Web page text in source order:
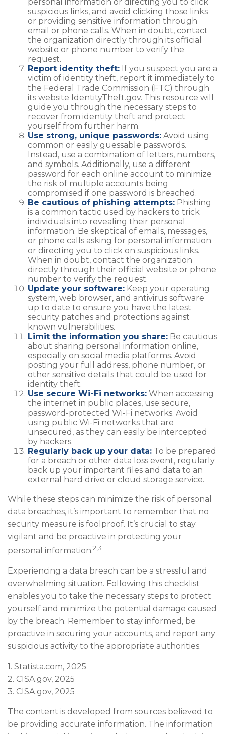
suspicious links, and avoid clicking those links
or providing sensitive information through
email or phone calls. When in doubt, contact
the organization directly through its official
website or phone number to verify the
request.
Report identity theft: If you suspect you are a
victim of identity theft, report it immediately to
the Federal Trade Commission (FTC) through
its website IdentityTheft.gov. This resource will
guide you through the necessary steps to
recover from identity theft and protect
yourself from further harm.
Use strong, unique passwords: Avoid using
common or easily guessable passwords.
Instead, use a combination of letters, numbers,
and symbols. Additionally, use a different
password for each online account to minimize
the risk of multiple accounts being
compromised if one password is breached.
Be cautious of phishing attempts: Phishing
is a common tactic used by hackers to trick
individuals into revealing their personal
information. Be skeptical of emails, messages,
or phone calls asking for personal information
or directing you to click on suspicious links.
When in doubt, contact the organization
directly through their official website or phone
number to verify the request.
Update your software: Keep your operating
system, web browser, and antivirus software
up to date to ensure you have the latest
security patches and protections against
known vulnerabilities.
Limit the information you share: Be cautious
about sharing personal information online,
especially on social media platforms. Avoid
posting your full address, phone number, or
other sensitive details that could be used for
identity theft.
Use secure Wi-Fi networks: When accessing
the internet in public places, use secure,
password-protected Wi-Fi networks. Avoid
using public Wi-Fi networks that are
unsecured, as they can easily be intercepted
by hackers.
Regularly back up your data: To be prepared
for a breach or other data loss event, regularly
back up your important files and data to an
external hard drive or cloud storage service.
While these steps can minimize the risk of personal
data breaches, it’s important to remember that no
security measure is foolproof. It’s crucial to stay
vigilant and be proactive in protecting your
personal information.2,3
Experiencing a data breach can be a stressful and
overwhelming situation. Following this checklist
enables you to take the necessary steps to protect
yourself and minimize the potential damage caused
by the breach. Remember to stay informed, be
proactive in securing your accounts, and report any
suspicious activity to the appropriate authorities.
1. Statista.com, 2025
2. CISA.gov, 2025
3. CISA.gov, 2025
The content is developed from sources believed to
be providing accurate information. The information